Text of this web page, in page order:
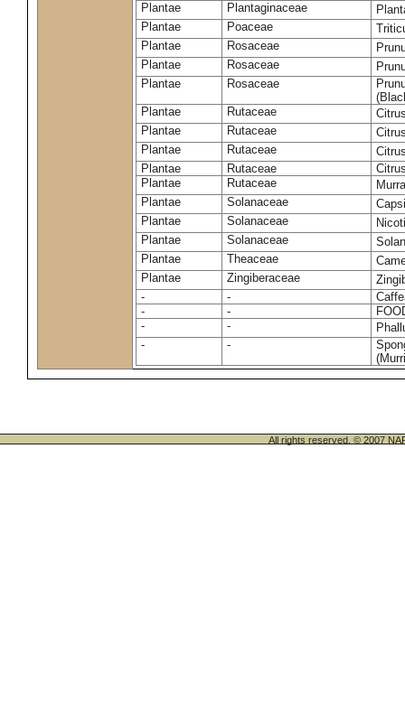
Plantae
Plantaginaceae
Plantae
Poaceae
Plantae
Rosaceae
Plantae
Rosaceae
Plantae
Rosaceae
Plantae
Rutaceae
Plantae
Rutaceae
Plantae
Rutaceae
Plantae
Rutaceae
Plantae
Rutaceae
Plantae
Solanaceae
Plantae
Solanaceae
Plantae
Solanaceae
Plantae
Theaceae
Plantae
Zingiberaceae
-
-
-
-
-
-
-
-
All rights reserved. © 2007